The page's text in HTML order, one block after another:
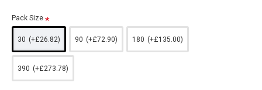
Pack Size
30 (+£26.82) 90 (+£72.90) 180 (+£135.00)
390 (+£273.78)